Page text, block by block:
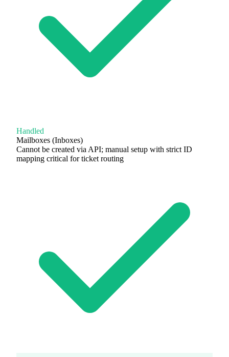
Handled
Mailboxes (Inboxes)
Cannot be created via API; manual setup with strict ID
mapping critical for ticket routing